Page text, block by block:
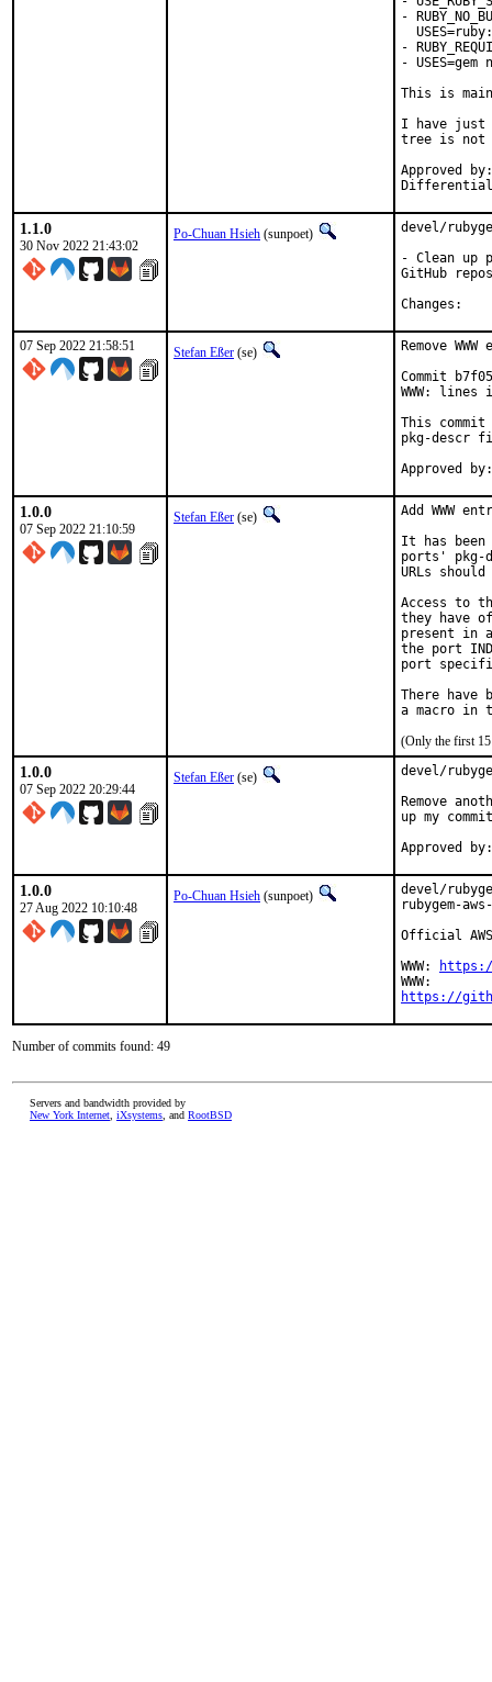
-
-
-
This is
I have just
tree is not
Approved by:	portmgr
1.1.0
30 Nov 2022 21:43:02
Po-Chuan Hsieh (sunpoet)
devel/
- Clean up
GitHub
07 Sep 2022 21:58:51 Stefan Eßer (se)
Remove
Commit
WWW:
This commit
pkg-descr
1.0.0
07 Sep 2022 21:10:59
Stefan Eßer (se)
Add WWW
It has been
ports' pkg-
URLs
Access to
they have
present in
the port
port
There have
(Only the first 15
1.0.0
07 Sep 2022 20:29:44
Stefan Eßer (se)
devel/
Remove
up my
1.0.0
27 Aug 2022 10:10:48
Po-Chuan Hsieh (sunpoet)
devel/
rubygem-
Official
WWW:
https://
Number of commits found: 49
Servers and bandwidth provided by
New York Internet iXsystems , and RootBSD